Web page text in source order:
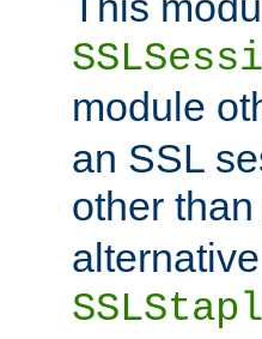
module
an SSL
other than